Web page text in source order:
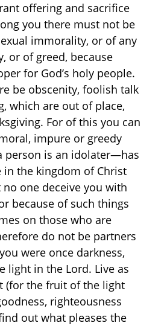
offering and sacrifice
you there must not be
immorality, or of any
or of greed, because
for God’s holy people.
be obscenity, foolish talk
which are out of place,
For of this you can
impure or greedy
person is an idolater—has
in the kingdom of Christ
no one deceive you with
because of such things
on those who are
do not be partners
were once darkness,
light in the Lord. Live as
(for the fruit of the light
righteousness
out what pleases the